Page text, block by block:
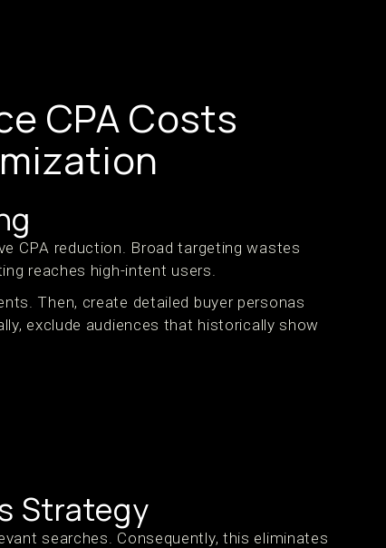
CPA Costs
CPA reduction. Broad targeting wastes
reaches high-intent users.
Then, create detailed buyer personas
exclude audiences that historically show
Strategy
searches. Consequently, this eliminates